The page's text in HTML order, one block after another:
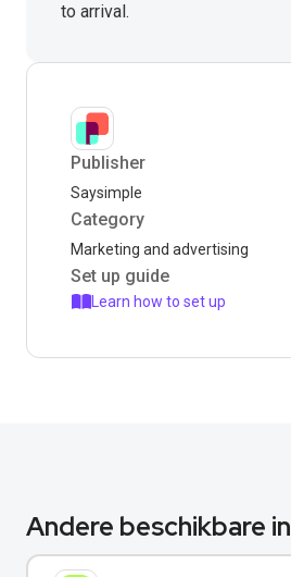
to arrival.
Publisher
Saysimple
Category
Marketing and advertising
Set up guide
Learn how to set up
Andere beschikbare